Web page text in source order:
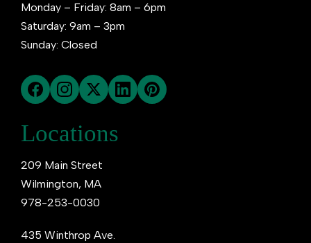
Monday – Friday: 8am – 6pm
Saturday: 9am – 3pm
Sunday: Closed
Locations
209 Main Street
Wilmington, MA
978-253-0030
435 Winthrop Ave.